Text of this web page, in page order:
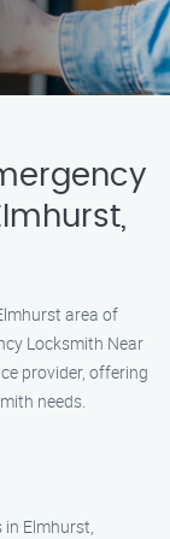
area of
Locksmith Near
provider, offering
needs.
Elmhurst,